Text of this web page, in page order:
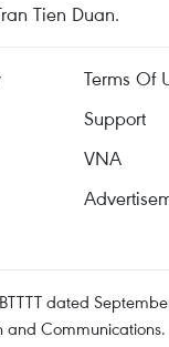
Tien Duan.
Terms Of
Support
VNA
dated
and Communications.